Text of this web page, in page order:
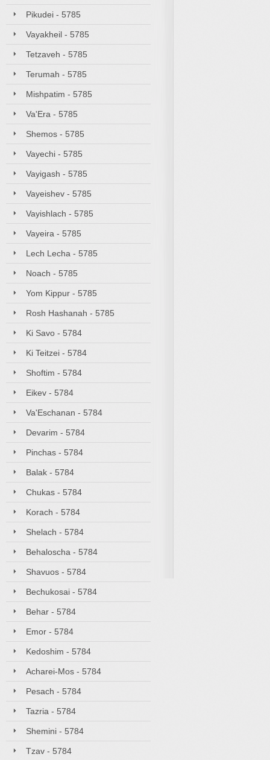
Pikudei - 5785
Vayakheil - 5785
Tetzaveh - 5785
Terumah - 5785
Mishpatim - 5785
Va'Era - 5785
Shemos - 5785
Vayechi - 5785
Vayigash - 5785
Vayeishev - 5785
Vayishlach - 5785
Vayeira - 5785
Lech Lecha - 5785
Noach - 5785
Yom Kippur - 5785
Rosh Hashanah - 5785
Ki Savo - 5784
Ki Teitzei - 5784
Shoftim - 5784
Eikev - 5784
Va'Eschanan - 5784
Devarim - 5784
Pinchas - 5784
Balak - 5784
Chukas - 5784
Korach - 5784
Shelach - 5784
Behaloscha - 5784
Shavuos - 5784
Bechukosai - 5784
Behar - 5784
Emor - 5784
Kedoshim - 5784
Acharei-Mos - 5784
Pesach - 5784
Tazria - 5784
Shemini - 5784
Tzav - 5784